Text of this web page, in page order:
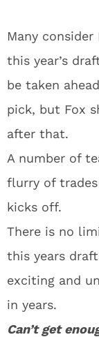
Many
this year’s
be taken
pick, but Fox
after that.
A number of
flurry of
kicks off.
There is no
this years
exciting and
in years.
Can’t get